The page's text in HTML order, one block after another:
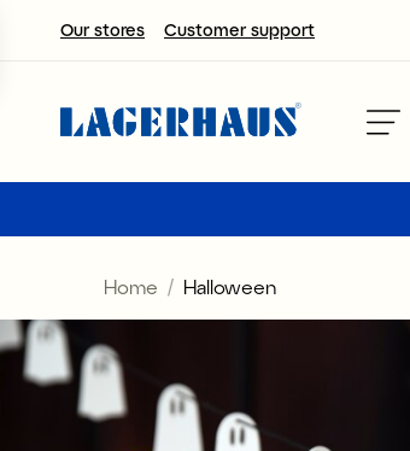
Our stores Customer support
Choose language / currency
FI / EUR
NO / NKR
Home Halloween